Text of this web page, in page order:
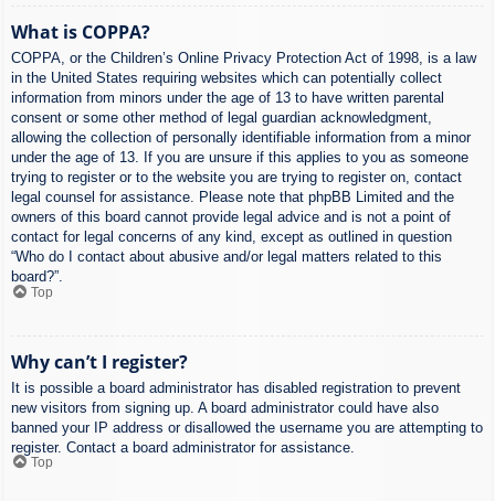
What is COPPA?
COPPA, or the Children’s Online Privacy Protection Act of 1998, is a law
in the United States requiring websites which can potentially collect
information from minors under the age of 13 to have written parental
consent or some other method of legal guardian acknowledgment,
allowing the collection of personally identifiable information from a minor
under the age of 13. If you are unsure if this applies to you as someone
trying to register or to the website you are trying to register on, contact
legal counsel for assistance. Please note that phpBB Limited and the
owners of this board cannot provide legal advice and is not a point of
contact for legal concerns of any kind, except as outlined in question
“Who do I contact about abusive and/or legal matters related to this
board?”.
Top
Why can’t I register?
It is possible a board administrator has disabled registration to prevent
new visitors from signing up. A board administrator could have also
banned your IP address or disallowed the username you are attempting to
register. Contact a board administrator for assistance.
Top